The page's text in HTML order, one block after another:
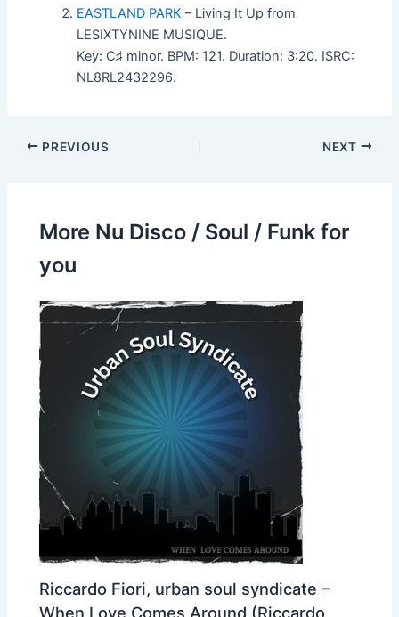
EASTLAND PARK – Living It Up from
LESIXTYNINE MUSIQUE.
Key: C♯ minor. BPM: 121. Duration: 3:20. ISRC:
NL8RL2432296.
PREVIOUS NEXT
More Nu Disco / Soul / Funk for
you
Riccardo Fiori, urban soul syndicate –
When Love Comes Around (Riccardo